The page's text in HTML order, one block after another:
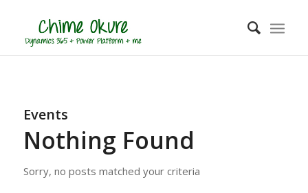
Events
Nothing Found
Sorry, no posts matched your criteria